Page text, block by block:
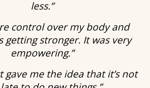
less.”
control over my body and
getting stronger. It was very
empowering.”
gave me the idea that it’s not